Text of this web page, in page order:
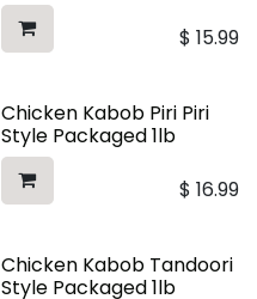
$ 15.99
Chicken Kabob Piri Piri
Style Packaged 1lb
$ 16.99
Chicken Kabob Tandoori
Style Packaged 1lb